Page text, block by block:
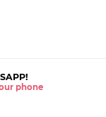
phone